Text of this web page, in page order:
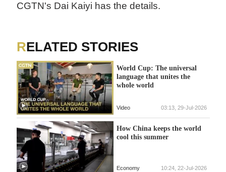
CGTN's Dai Kaiyi has the details.
RELATED STORIES
World Cup: The universal
language that unites the
whole world
Video 03:13, 29-Jul-2026
How China keeps the world
cool this summer
Economy 10:24, 22-Jul-2026